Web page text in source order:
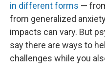
in different forms —
from generalized
impacts can vary. But
say there are ways to
challenges while you